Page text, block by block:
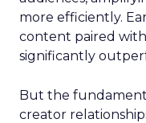
more efficiently.
content paired
significantly
But the
creator